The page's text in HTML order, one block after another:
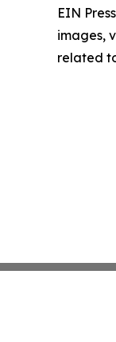
EIN
images,
related